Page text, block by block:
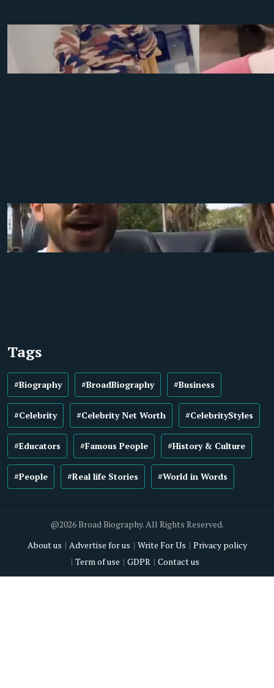
Tags
#Biography #BroadBiography #Business
#Celebrity #Celebrity Net Worth #CelebrityStyles
#Educators #Famous People #History & Culture
#People #Real life Stories #World in Words
@2026 Broad Biography. All Rights Reserved.
About us
Advertise for us Write For Us
Privacy policy
Term of use
GDPR Contact us